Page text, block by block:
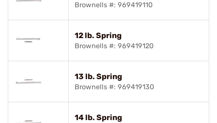
Brownells #: 969419110
12 lb. Spring
Brownells #: 969419120
13 lb. Spring
Brownells #: 969419130
14 lb. Spring